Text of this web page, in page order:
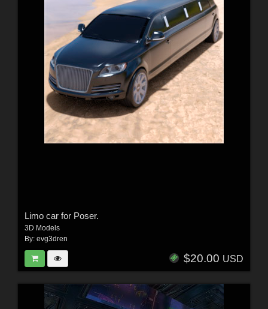
Limo car for Poser.
3D Models
By: evg3dren
$20.00 USD